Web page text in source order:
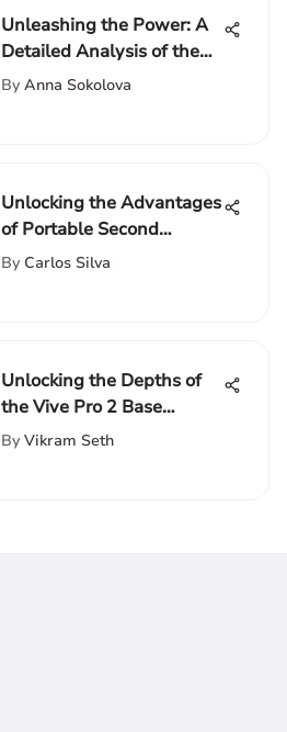
Unleashing the Power: A
Detailed Analysis of the
Epson 5050 UB Projector
By Anna Sokolova
Unlocking the Advantages
of Portable Second
Monitors on Amazon for
By Carlos Silva
Unlocking the Depths of
the Vive Pro 2 Base
Station: An In-Depth
By Vikram Seth